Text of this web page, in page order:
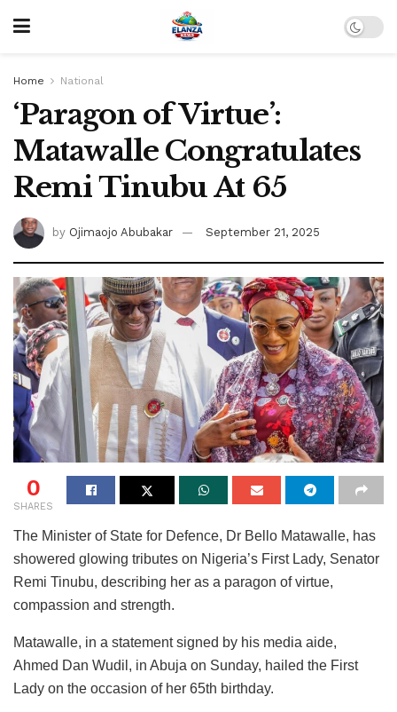
Home National
‘Paragon of Virtue’:
Matawalle Congratulates
Remi Tinubu At 65
by Ojimaojo Abubakar September 21, 2025
0
SHARES
The Minister of State for Defence, Dr Bello Matawalle, has
showered glowing tributes on Nigeria’s First Lady, Senator
Remi Tinubu, describing her as a paragon of virtue,
compassion and strength.
Matawalle, in a statement signed by his media aide,
Ahmed Dan Wudil, in Abuja on Sunday, hailed the First
Lady on the occasion of her 65th birthday.